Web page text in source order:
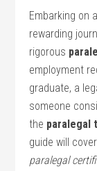
Embarking on
⁤rewarding
rigorous
employment
graduate, a​
someone
the paralegal
guide will
paralegal